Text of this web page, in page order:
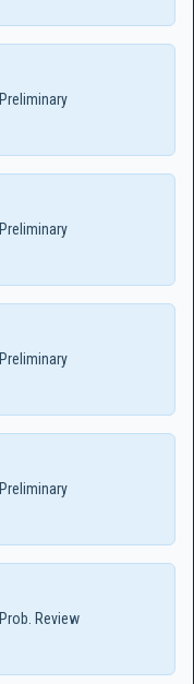
Preliminary
Preliminary
Preliminary
Preliminary
Prob. Review